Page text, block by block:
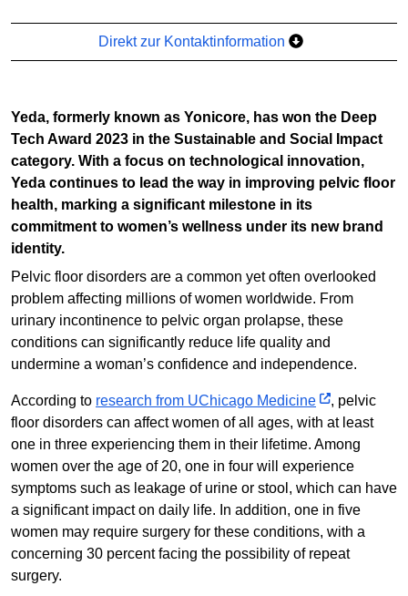
Direkt zur Kontaktinformation
Yeda, formerly known as Yonicore, has won the Deep
Tech Award 2023 in the Sustainable and Social Impact
category. With a focus on technological innovation,
Yeda continues to lead the way in improving pelvic floor
health, marking a significant milestone in its
commitment to women’s wellness under its new brand
identity.
Pelvic floor disorders are a common yet often overlooked
problem affecting millions of women worldwide. From
urinary incontinence to pelvic organ prolapse, these
conditions can significantly reduce life quality and
undermine a woman’s confidence and independence.
According to research from UChicago Medicine
, pelvic
floor disorders can affect women of all ages, with at least
one in three experiencing them in their lifetime. Among
women over the age of 20, one in four will experience
symptoms such as leakage of urine or stool, which can have
a significant impact on daily life. In addition, one in five
women may require surgery for these conditions, with a
concerning 30 percent facing the possibility of repeat
surgery.